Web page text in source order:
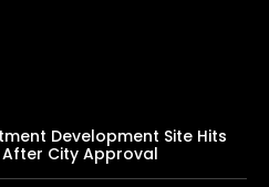
Development Site Hits
After City Approval